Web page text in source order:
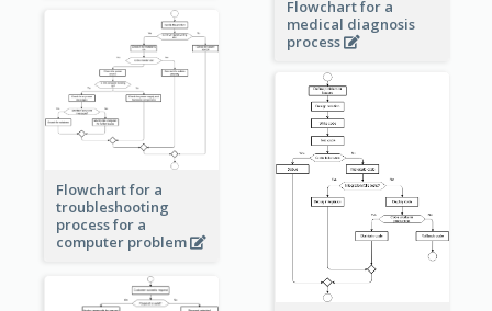
Flowchart for a
medical diagnosis
process
Flowchart for a
troubleshooting
process for a
computer problem